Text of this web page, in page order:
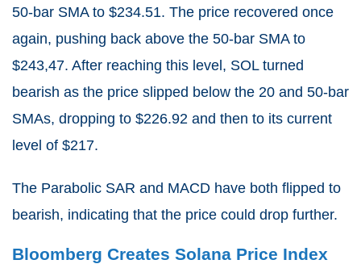
50-bar SMA to $234.51. The price recovered once
again, pushing back above the 50-bar SMA to
$243,47. After reaching this level, SOL turned
bearish as the price slipped below the 20 and 50-bar
SMAs, dropping to $226.92 and then to its current
level of $217.
The Parabolic SAR and MACD have both flipped to
bearish, indicating that the price could drop further.
Bloomberg Creates Solana Price Index